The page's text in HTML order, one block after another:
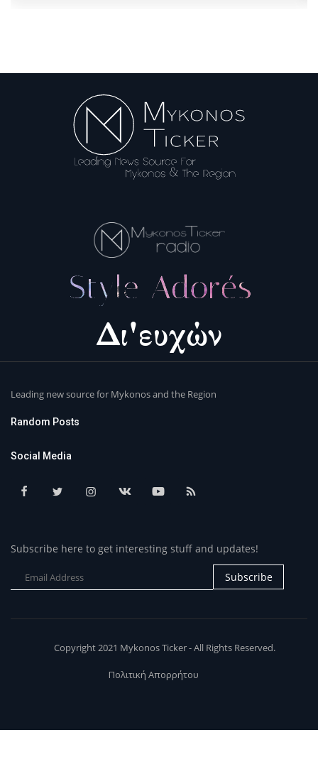
Leading new source for Mykonos and the Region
Random Posts
Social Media
Subscribe here to get interesting stuff and updates!
Subscribe
Copyright 2021 Mykonos Ticker - All Rights Reserved.
Πολιτική Απορρήτου